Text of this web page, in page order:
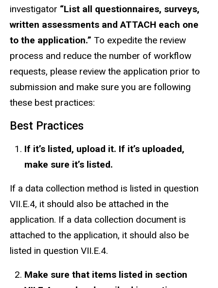
investigator “List all questionnaires, surveys,
written assessments and ATTACH each one
to the application.” To expedite the review
process and reduce the number of workflow
requests, please review the application prior to
submission and make sure you are following
these best practices:
Best Practices
If it’s listed, upload it. If it’s uploaded,
make sure it’s listed.
If a data collection method is listed in question
VII.E.4, it should also be attached in the
application. If a data collection document is
attached to the application, it should also be
listed in question VII.E.4.
Make sure that items listed in section